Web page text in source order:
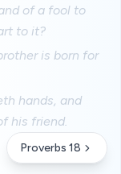
of a fool to
to it?
is born for
hands, and
his friend.
Proverbs 18